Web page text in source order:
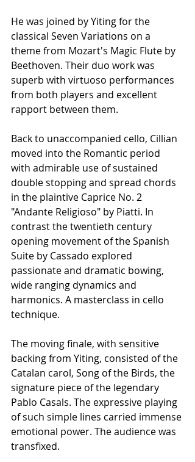
He was joined by Yiting for the
classical Seven Variations on a
theme from Mozart's Magic Flute by
Beethoven. Their duo work was
superb with virtuoso performances
from both players and excellent
rapport between them.
Back to unaccompanied cello, Cillian
moved into the Romantic period
with admirable use of sustained
double stopping and spread chords
in the plaintive Caprice No. 2
"Andante Religioso" by Piatti. In
contrast the twentieth century
opening movement of the Spanish
Suite by Cassado explored
passionate and dramatic bowing,
wide ranging dynamics and
harmonics. A masterclass in cello
technique.
The moving finale, with sensitive
backing from Yiting, consisted of the
Catalan carol, Song of the Birds, the
signature piece of the legendary
Pablo Casals. The expressive playing
of such simple lines carried immense
emotional power. The audience was
transfixed.